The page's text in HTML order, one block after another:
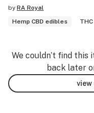
by RA Royal
Hemp CBD edibles
THC
We couldn’t find this
back later